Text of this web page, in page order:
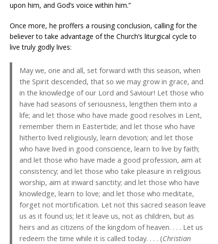
upon him, and God’s voice within him.”
Once more, he proffers a rousing conclusion, calling for the
believer to take advantage of the Church’s liturgical cycle to
live truly godly lives:
May we, one and all, set forward with this season, when
the Spirit descended, that so we may grow in grace, and
in the knowledge of our Lord and Saviour! Let those who
have had seasons of seriousness, lengthen them into a
life; and let those who have made good resolves in Lent,
remember them in Eastertide; and let those who have
hitherto lived religiously, learn devotion; and let those
who have lived in good conscience, learn to live by faith;
and let those who have made a good profession, aim at
consistency; and let those who take pleasure in religious
worship, aim at inward sanctity; and let those who have
knowledge, learn to love; and let those who meditate,
forget not mortification. Let not this sacred season leave
us as it found us; let it leave us, not as children, but as
heirs and as citizens of the kingdom of heaven. . . . Let us
redeem the time while it is called today. . . . (Christian